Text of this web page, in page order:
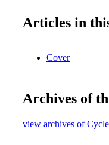
Articles in
Cover
Archives of
view archives of